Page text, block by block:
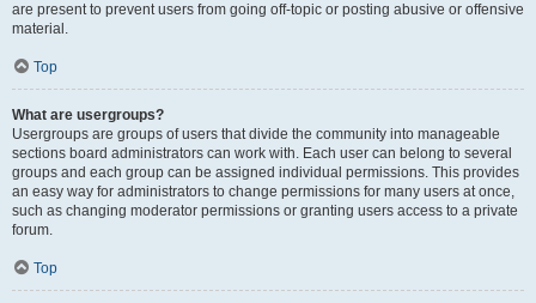
are present to prevent users from going off-topic or posting abusive or offensive
material.
Top
What are usergroups?
Usergroups are groups of users that divide the community into manageable
sections board administrators can work with. Each user can belong to several
groups and each group can be assigned individual permissions. This provides
an easy way for administrators to change permissions for many users at once,
such as changing moderator permissions or granting users access to a private
forum.
Top